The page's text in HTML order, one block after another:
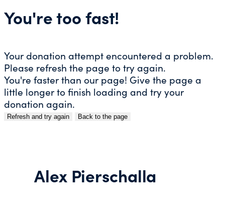
You're too fast!
Your donation attempt encountered a problem.
Please refresh the page to try again.
You're faster than our page! Give the page a
little longer to finish loading and try your
donation again.
Refresh and try again Back to the page
Alex Pierschalla